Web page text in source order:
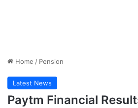
Home / Pension
Latest News
Paytm Financial